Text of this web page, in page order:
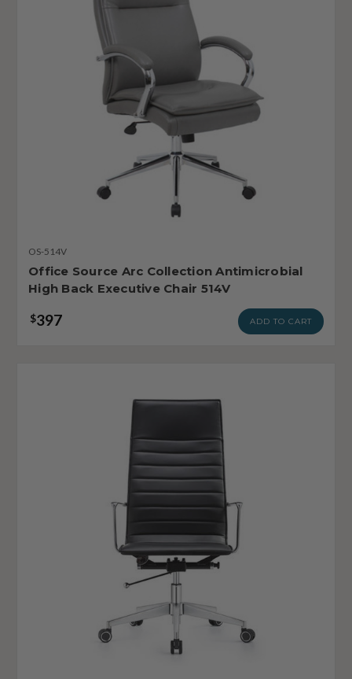
OS-514V
Office Source Arc Collection Antimicrobial
High Back Executive Chair 514V
$397 ADD TO CART